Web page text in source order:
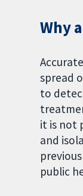
Why
spread
to
it is not
and
public